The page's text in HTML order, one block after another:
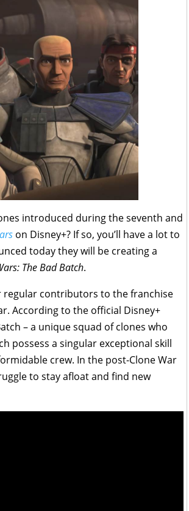
introduced during the seventh and
on Disney+? If so, you’ll have a lot to
today they will be creating a
The Bad Batch.
regular contributors to the franchise
According to the official Disney+
– a unique squad of clones who
possess a singular exceptional skill
crew. In the post-Clone War
to stay afloat and find new